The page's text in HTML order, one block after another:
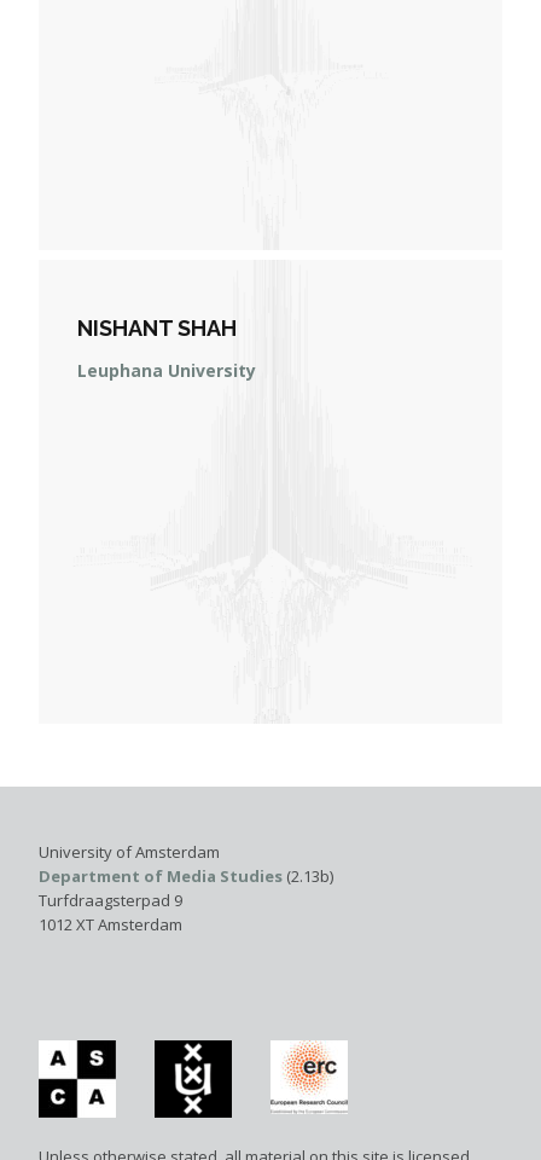
NISHANT SHAH
Leuphana University
University of Amsterdam
Department of Media Studies (2.13b)
Turfdraagsterpad 9
1012 XT Amsterdam